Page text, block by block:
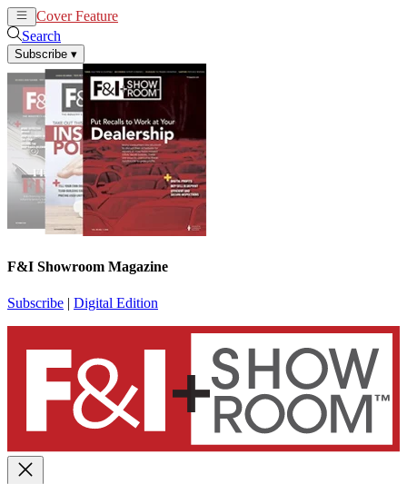
Cover Feature
Search
Subscribe ▾
F&I Showroom Magazine
Subscribe | Digital Edition